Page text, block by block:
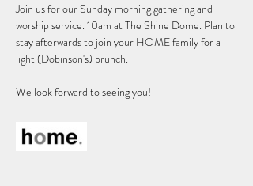
Join us for our Sunday morning gathering and
worship service. 10am at The Shine Dome. Plan to
stay afterwards to join your HOME family for a
light (Dobinson's) brunch.
We look forward to seeing you!